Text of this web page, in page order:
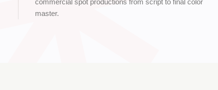
commercial spot productions from script to final color
master.